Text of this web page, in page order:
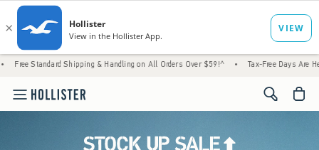
Shipping & Handling on All Orders Over $59!^ • Tax-Free Days Are Here! Check to
<span